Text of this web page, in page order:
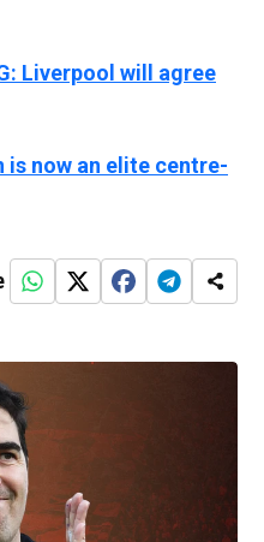
Liverpool will agree
is now an elite centre-